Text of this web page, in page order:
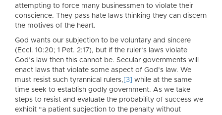
attempting to force many businessmen to violate their
conscience. They pass hate laws thinking they can discern
the motives of the heart.
God wants our subjection to be voluntary and sincere
(Eccl. 10:20; 1 Pet. 2:17), but if the ruler’s laws violate
God’s law then this cannot be. Secular governments will
enact laws that violate some aspect of God’s law. We
must resist such tyrannical rulers, [3] while at the same
time seek to establish godly government. As we take
steps to resist and evaluate the probability of success we
exhibit “a patient subjection to the penalty without